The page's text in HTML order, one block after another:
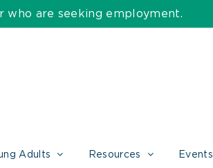
who are seeking employment.
Adults Resources Events